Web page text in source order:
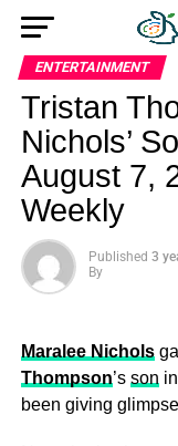
ENTERTAINMENT
Tristan
Nichols’
August 7,
Weekly
Published 3
By
Maralee Nichols
Thompson’s son
been giving